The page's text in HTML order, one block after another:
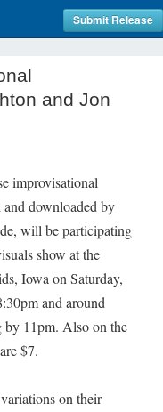
Submit Release
and Jon
improvisational
and downloaded by
will be participating
show at the
Iowa on Saturday,
and around
11pm. Also on the
$7.
on their